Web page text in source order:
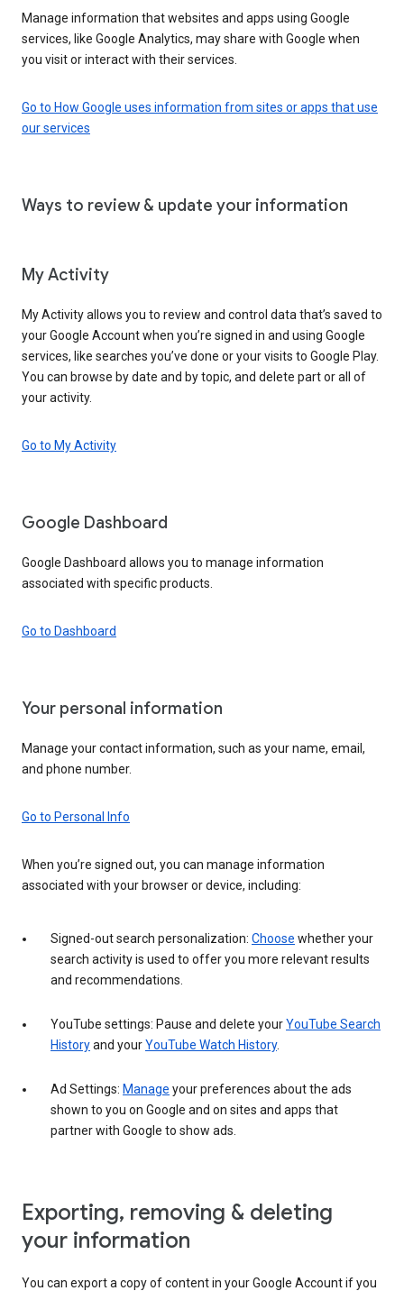
Manage information that websites and apps using Google
services, like Google Analytics, may share with Google when
you visit or interact with their services.
Go to How Google uses information from sites or apps that use
our services
Ways to review & update your information
My Activity
My Activity allows you to review and control data that’s saved to
your Google Account when you’re signed in and using Google
services, like searches you’ve done or your visits to Google Play.
You can browse by date and by topic, and delete part or all of
your activity.
Go to My Activity
Google Dashboard
Google Dashboard allows you to manage information
associated with specific products.
Go to Dashboard
Your personal information
Manage your contact information, such as your name, email,
and phone number.
Go to Personal Info
When you’re signed out, you can manage information
associated with your browser or device, including:
Signed-out search personalization: Choose whether your
search activity is used to offer you more relevant results
and recommendations.
YouTube settings: Pause and delete yourYouTube Search
Historyand yourYouTube Watch History.
Ad Settings: Manage your preferences about the ads
shown to you on Google and on sites and apps that
partner with Google to show ads.
Exporting, removing & deleting
your information
You can export a copy of content in your Google Account if you